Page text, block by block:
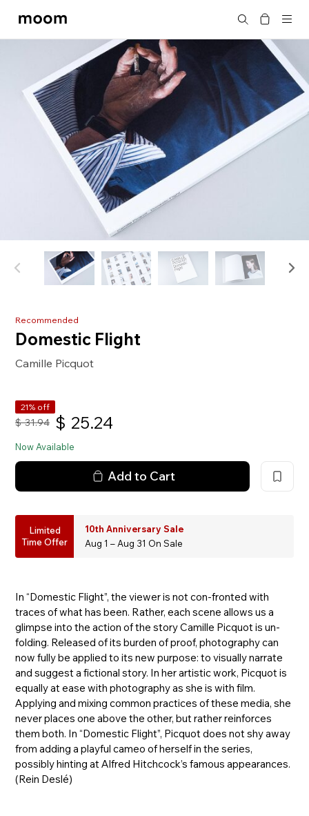
moom
Search
Recommended
Domestic Flight
Camille Picquot
21% off
$ 31.94 $ 25.24
Now Available
Add to Cart
Limited
Time Offer
10th Anniversary Sale
Aug 1 – Aug 31 On Sale
In “Domestic Flight”, the viewer is not con-fronted with
traces of what has been. Rather, each scene allows us a
glimpse into the action of the story Camille Picquot is un-
folding. Released of its burden of proof, photography can
now fully be applied to its new purpose: to visually narrate
and suggest a fictional story. In her artistic work, Picquot is
equally at ease with photography as she is with film.
Applying and mixing common practices of these media, she
never places one above the other, but rather reinforces
them both. In “Domestic Flight”, Picquot does not shy away
from adding a playful cameo of herself in the series,
possibly hinting at Alfred Hitchcock’s famous appearances.
(Rein Deslé)